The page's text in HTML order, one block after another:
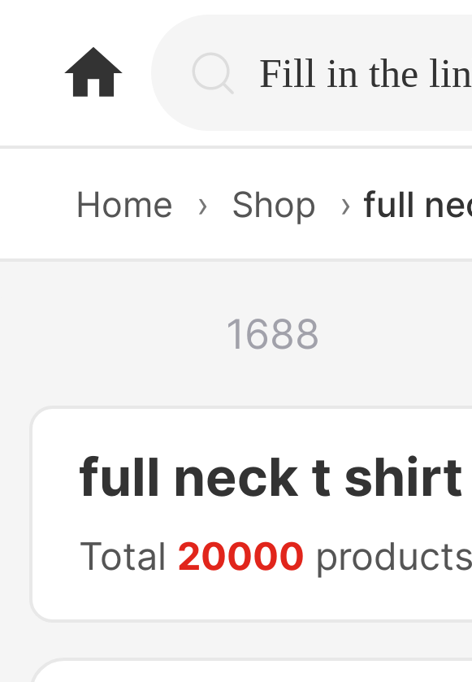
Home › Shop › full
1688
full neck t
Total 20000 products